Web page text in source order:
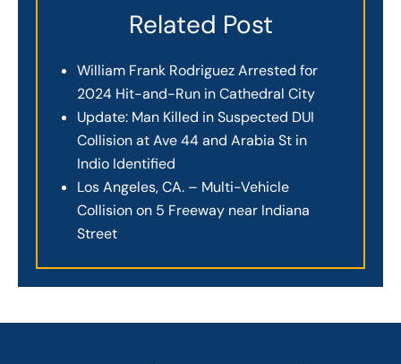
Related Post
William Frank Rodriguez Arrested for
2024 Hit-and-Run in Cathedral City
Update: Man Killed in Suspected DUI
Collision at Ave 44 and Arabia St in
Indio Identified
Los Angeles, CA. – Multi-Vehicle
Collision on 5 Freeway near Indiana
Street